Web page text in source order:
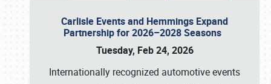
Carlisle Events and Hemmings Expand
Partnership for 2026–2028 Seasons
Tuesday, Feb 24, 2026
Internationally recognized automotive events